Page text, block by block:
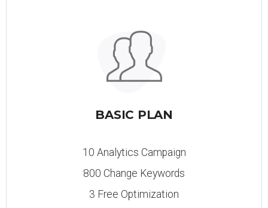
BASIC PLAN
10 Analytics Campaign
800 Change Keywords
3 Free Optimization